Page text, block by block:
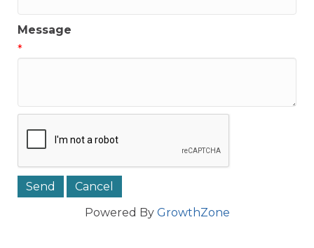
Message
*
Powered By GrowthZone